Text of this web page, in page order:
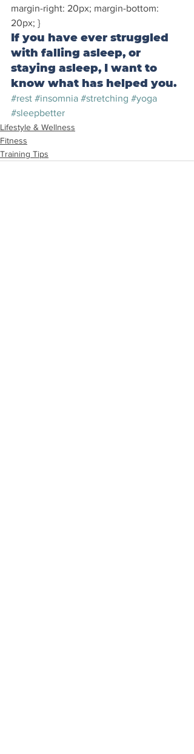
margin-right: 20px; margin-bottom:
20px; }
If you have ever struggled
with falling asleep, or
staying asleep, I want to
know what has helped you.
#rest #insomnia #stretching #yoga
#sleepbetter
Lifestyle & Wellness
Fitness
Training Tips